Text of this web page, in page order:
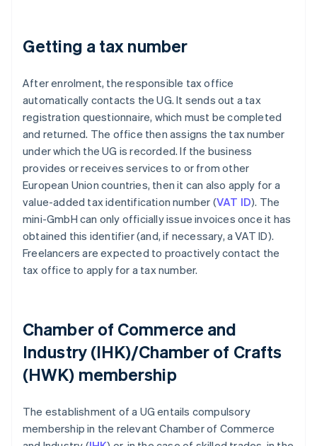
Getting a tax number
After enrolment, the responsible tax office
automatically contacts the UG. It sends out a tax
registration questionnaire, which must be completed
and returned. The office then assigns the tax number
under which the UG is recorded. If the business
provides or receives services to or from other
European Union countries, then it can also apply for a
value-added tax identification number (VAT ID). The
mini-GmbH can only officially issue invoices once it has
obtained this identifier (and, if necessary, a VAT ID).
Freelancers are expected to proactively contact the
tax office to apply for a tax number.
Chamber of Commerce and
Industry (IHK)/Chamber of Crafts
(HWK) membership
The establishment of a UG entails compulsory
membership in the relevant Chamber of Commerce